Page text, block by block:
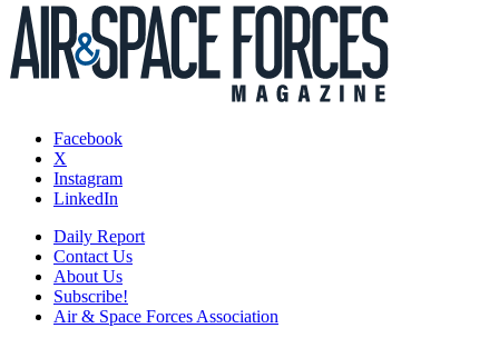
Facebook
X
Instagram
LinkedIn
Daily Report
Contact Us
About Us
Subscribe!
Air & Space Forces Association